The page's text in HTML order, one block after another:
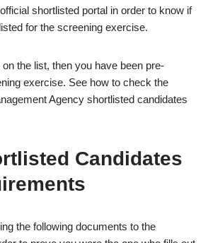
shortlisted portal in order to know if
for the screening exercise.
the list, then you have been pre-
exercise. See how to check the
Agency shortlisted candidates
Candidates
the following documents to the